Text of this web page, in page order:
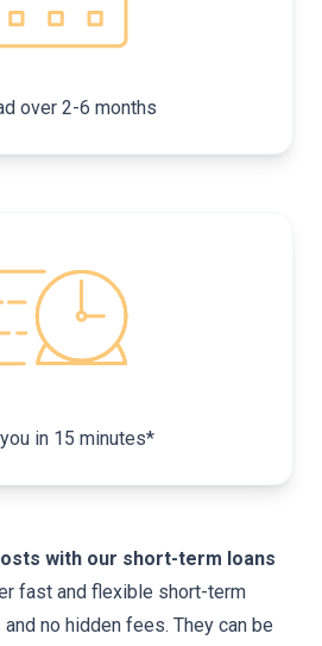
over 2-6 months
in 15 minutes*
with our short-term loans
fast and flexible short-term
no hidden fees. They can be